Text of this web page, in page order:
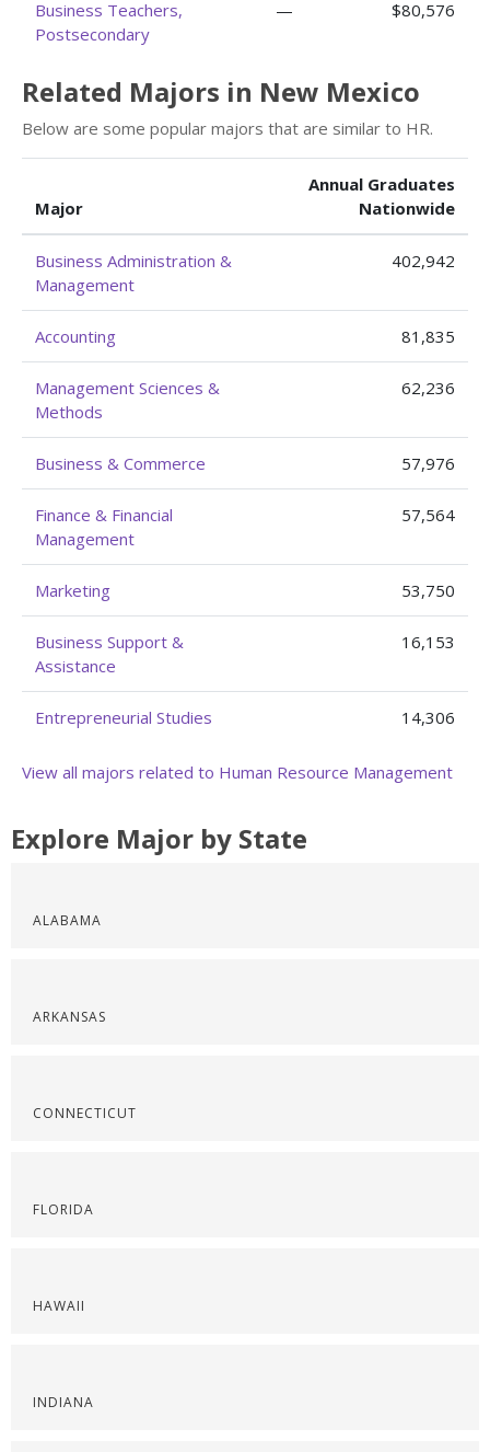
Business Teachers,
Postsecondary
— $80,576
Related Majors in New Mexico
Below are some popular majors that are similar to HR.
Major
Annual Graduates
Nationwide
Business Administration &
Management
402,942
Accounting 81,835
Management Sciences &
Methods
62,236
Business & Commerce 57,976
Finance & Financial
Management
57,564
Marketing 53,750
Business Support &
Assistance
16,153
Entrepreneurial Studies 14,306
View all majors related to Human Resource Management
Explore Major by State
ALABAMA
ARKANSAS
CONNECTICUT
FLORIDA
HAWAII
INDIANA